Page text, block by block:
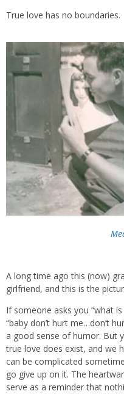
True love has no boundaries.
A long time ago this (now)
girlfriend, and this is the
If someone asks you “what
“baby don’t hurt me…don’t
a good sense of humor. But
true love does exist, and we
can be complicated
go give up on it. The
serve as a reminder that